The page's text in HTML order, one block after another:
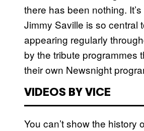
there has been nothing.
Jimmy Saville is so central
appearing regularly
by the tribute programmes
their own Newsnight
VIDEOS BY VICE
You can’t show the